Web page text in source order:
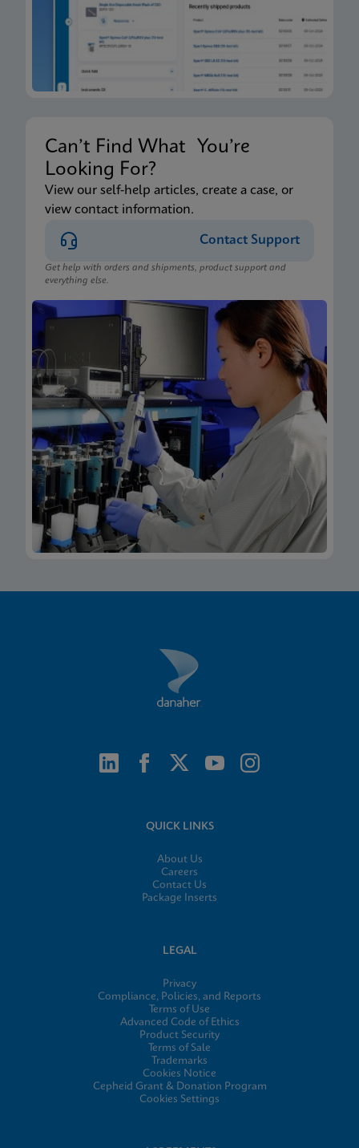
Can’t Find What You’re
Looking For?
View our self-help articles, create a case, or
view contact information.
Contact Support
Get help with orders and shipments, product support and
everything else.
QUICK LINKS
About Us
Careers
Contact Us
Package Inserts
LEGAL
Privacy
Compliance, Policies, and Reports
Terms of Use
Advanced Code of Ethics
Product Security
Terms of Sale
Trademarks
Cookies Notice
Cepheid Grant & Donation Program
Cookies Settings